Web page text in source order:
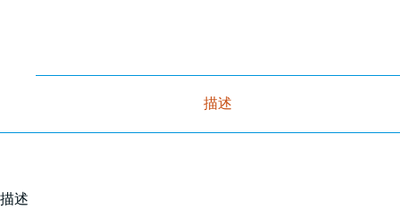
描述
描述